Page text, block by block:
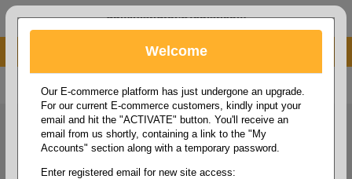
administrator@fcdist.com
About Paper Corporation in Des Moines, IA
800 369 8733 / 515 262 9776
Welcome
Our E-commerce platform has just undergone an upgrade.
For our current E-commerce customers, kindly input your
email and hit the "ACTIVATE" button. You'll receive an
email from us shortly, containing a link to the "My
Accounts" section along with a temporary password.
Enter registered email for new site access: